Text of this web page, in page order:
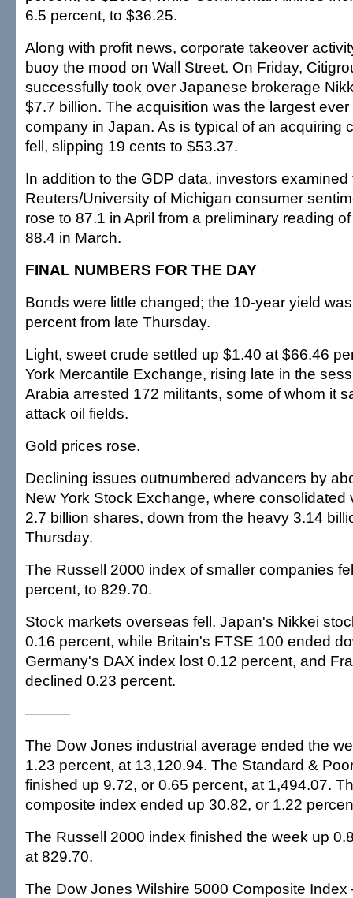
6.5 percent, to $36.25.
Along with profit news, corporate takeover
buoy the mood on Wall Street. On Friday,
successfully took over Japanese brokerage
$7.7 billion. The acquisition was the largest
company in Japan. As is typical of an acquiring
fell, slipping 19 cents to $53.37.
In addition to the GDP data, investors examined
Reuters/University of Michigan consumer
rose to 87.1 in April from a preliminary reading
88.4 in March.
FINAL NUMBERS FOR THE DAY
Bonds were little changed; the 10-year yield
percent from late Thursday.
Light, sweet crude settled up $1.40 at $66.46
York Mercantile Exchange, rising late in the
Arabia arrested 172 militants, some of whom it
attack oil fields.
Gold prices rose.
Declining issues outnumbered advancers by
New York Stock Exchange, where consolidated
2.7 billion shares, down from the heavy 3.14
Thursday.
The Russell 2000 index of smaller companies
percent, to 829.70.
Stock markets overseas fell. Japan's Nikkei
0.16 percent, while Britain's FTSE 100 ended
Germany's DAX index lost 0.12 percent, and
declined 0.23 percent.
———
The Dow Jones industrial average ended the
1.23 percent, at 13,120.94. The Standard &
finished up 9.72, or 0.65 percent, at 1,494.07.
composite index ended up 30.82, or 1.22
The Russell 2000 index finished the week up
at 829.70.
The Dow Jones Wilshire 5000 Composite